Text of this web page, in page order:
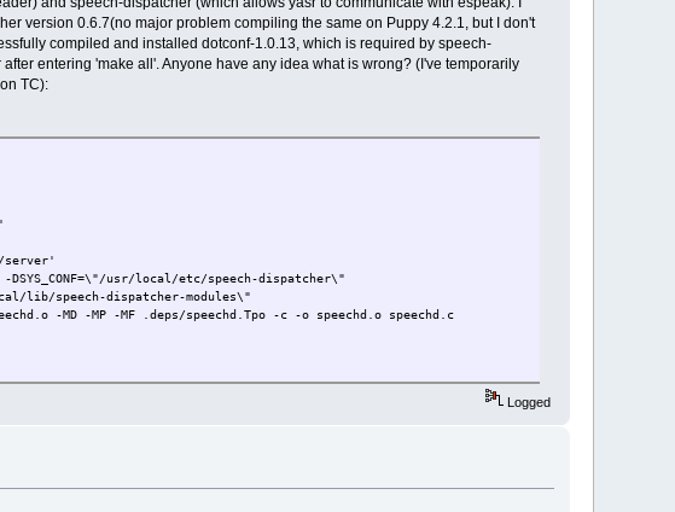
version 0.6.7(no major problem compiling the same on Puppy 4.2.1, but I don't
compiled and installed dotconf-1.0.13, which is required by speech-
entering 'make all'. Anyone have any idea what is wrong? (I've temporarily
TC):
server'
usr/local/etc/speech-dispatcher\"
lib/speech-dispatcher-modules\"
-MD -MP -MF .deps/speechd.Tpo -c -o speechd.o speechd.c
Logged